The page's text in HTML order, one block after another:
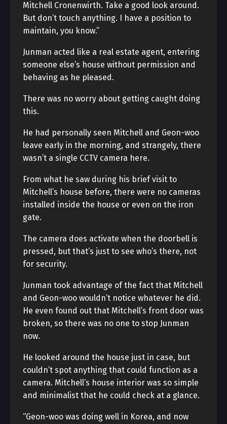
Mitchell Cronenwirth. Take a good look around.
But don’t touch anything. I have a position to
maintain, you know.”
Junman acted like a real estate agent, entering
someone else’s house without permission and
behaving as he pleased.
There was no worry about getting caught doing
this.
He had personally seen Mitchell and Geon-woo
leave early in the morning, and strangely, there
wasn’t a single CCTV camera here.
From what he saw during his brief visit to
Mitchell’s house before, there were no cameras
installed inside the house or even on the iron
gate.
The camera does activate when the doorbell is
pressed, but that’s just to see who’s there, not
for security.
Junman took advantage of the fact that Mitchell
and Geon-woo wouldn’t notice whatever he did.
He even found out that Mitchell’s front door was
broken, so there was no one to stop Junman
now.
He looked around the house just in case, but
couldn’t spot anything that could function as a
camera. Mitchell’s house interior was so simple
and minimalist that he could check at a glance.
“Geon-woo was doing well in Korea, and now